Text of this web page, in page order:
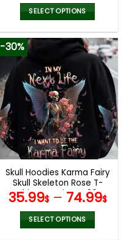
SELECT OPTIONS
product
multiple
variants.
The
options
may
be
chosen
on
the
product
page
-30%
Skull Hoodies Karma Fairy
Skull Skeleton Rose T-
Shirts Leggings V36
35.99$– 74.99$
SELECT OPTIONS